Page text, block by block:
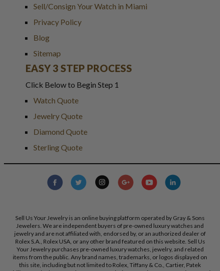
Sell/Consign Your Watch in Miami
Privacy Policy
Blog
Sitemap
EASY 3 STEP PROCESS
Click Below to Begin Step 1
Watch Quote
Jewelry Quote
Diamond Quote
Sterling Quote
Sell Us Your Jewelry is an online buying platform operated by Gray & Sons
Jewelers. We are independent buyers of pre-owned luxury watches and
jewelry and are not affiliated with, endorsed by, or an authorized dealer of
Rolex S.A., Rolex USA, or any other brand featured on this website. Sell Us
Your Jewelry purchases pre-owned luxury watches, jewelry, and related
items from the public. Any brand names, trademarks, or logos displayed on
this site, including but not limited to Rolex, Tiffany & Co., Cartier, Patek